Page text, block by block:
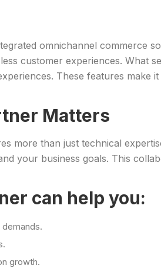
omnichannel commerce
customer experiences. What
These features make
Matters
more than just technical
your business goals. This
can help you:
growth.